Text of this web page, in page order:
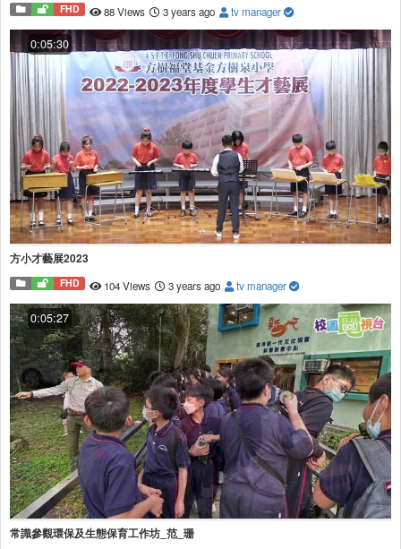
FHD 88 Views 3 years ago tv manager
0:05:30
方小才藝展2023
FHD 104 Views 3 years ago tv manager
0:05:27
常識參觀環保及生態保育工作坊_范_珊